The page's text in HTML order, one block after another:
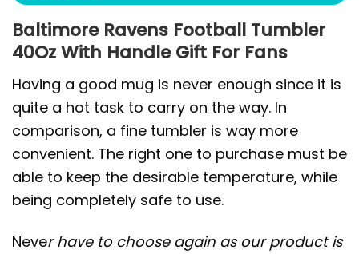
Baltimore Ravens Football Tumbler
40Oz With Handle Gift For Fans
Having a good mug is never enough since it is
quite a hot task to carry on the way. In
comparison, a fine tumbler is way more
convenient. The right one to purchase must be
able to keep the desirable temperature, while
being completely safe to use.
Never have to choose again as our product is